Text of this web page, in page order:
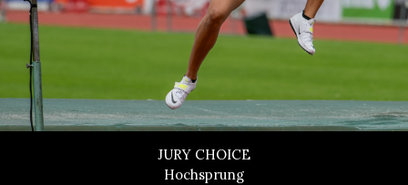
JURY CHOICE
Hochsprung